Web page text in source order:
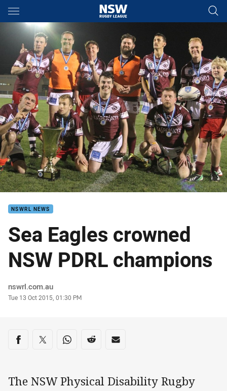
Main
You have skipped the navigation, tab for page content
NSWRL NEWS
Sea Eagles crowned
NSW PDRL champions
Author
nswrl.com.au
Timestamp
Tue 13 Oct 2015, 01:30 PM
Share on social media
Share via Facebook
Share via Twitter
Share via Whats-app
Share via Reddit
Share via Email
The NSW Physical Disability Rugby